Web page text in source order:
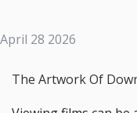
April 28 2026
The Artwork Of